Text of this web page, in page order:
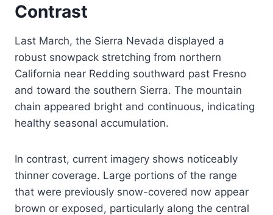
Contrast
Last March, the Sierra Nevada displayed a
robust snowpack stretching from northern
California near Redding southward past Fresno
and toward the southern Sierra. The mountain
chain appeared bright and continuous, indicating
healthy seasonal accumulation.
In contrast, current imagery shows noticeably
thinner coverage. Large portions of the range
that were previously snow-covered now appear
brown or exposed, particularly along the central